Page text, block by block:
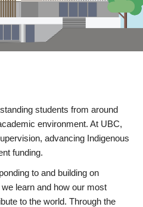
students from around
environment. At UBC,
advancing Indigenous
funding.
to and building on
learn and how our most
to the world. Through the